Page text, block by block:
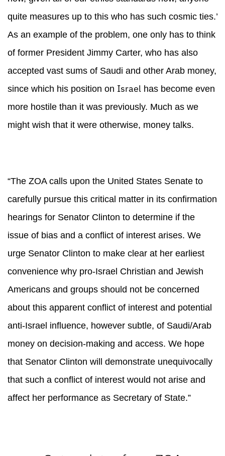
quite measures up to this who has such cosmic ties.’
As an example of the problem, one only has to think
of former President Jimmy Carter, who has also
accepted vast sums of Saudi and other Arab money,
since which his position on Israel has become even
more hostile than it was previously. Much as we
might wish that it were otherwise, money talks.
“The ZOA calls upon the United States Senate to
carefully pursue this critical matter in its confirmation
hearings for Senator Clinton to determine if the
issue of bias and a conflict of interest arises. We
urge Senator Clinton to make clear at her earliest
convenience why pro-Israel Christian and Jewish
Americans and groups should not be concerned
about this apparent conflict of interest and potential
anti-Israel influence, however subtle, of Saudi/Arab
money on decision-making and access. We hope
that Senator Clinton will demonstrate unequivocally
that such a conflict of interest would not arise and
affect her performance as Secretary of State.”